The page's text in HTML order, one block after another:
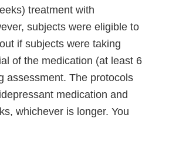
treatment with
subjects were eligible to
if subjects were taking
of the medication (at least 6
assessment. The protocols
medication and
whichever is longer. You